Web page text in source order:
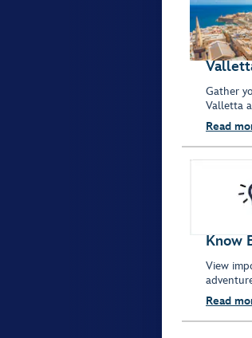
Gather
Valletta
Read
Know
View
Read